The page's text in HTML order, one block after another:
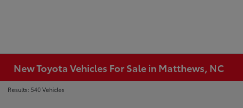
New Toyota Vehicles For Sale in Matthews, NC
Results: 540 Vehicles